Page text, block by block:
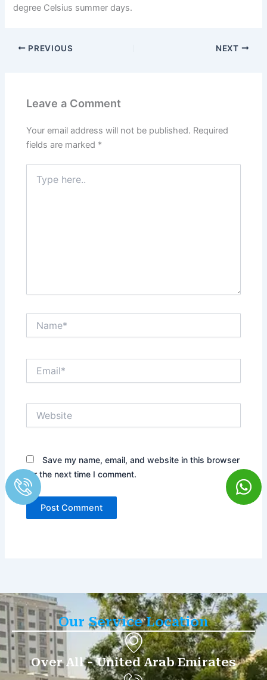
degree Celsius summer days.
PREVIOUS NEXT
Leave a Comment
Your email address will not be published. Required
fields are marked *
here..
Save my name, email, and website in this browser
for the next time I comment.
Our Service Location
Over All - United Arab Emirates